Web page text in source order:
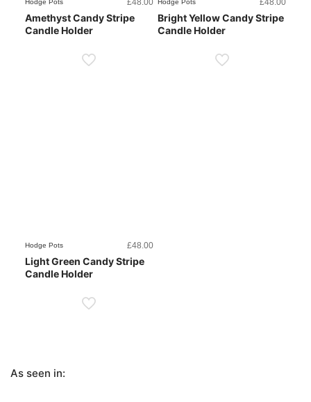
Hodge Pots £48.00
Amethyst Candy Stripe
Candle Holder
Hodge Pots £48.00
Bright Yellow Candy Stripe
Candle Holder
Hodge Pots £48.00
Light Green Candy Stripe
Candle Holder
As seen in: